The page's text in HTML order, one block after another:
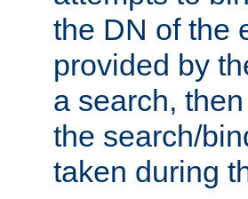
the DN of the
provided by
a search,
the search/
taken during